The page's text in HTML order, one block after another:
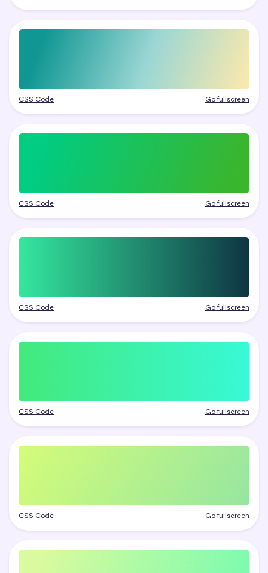
CSS Code Go fullscreen
CSS Code Go fullscreen
CSS Code Go fullscreen
CSS Code Go fullscreen
CSS Code Go fullscreen